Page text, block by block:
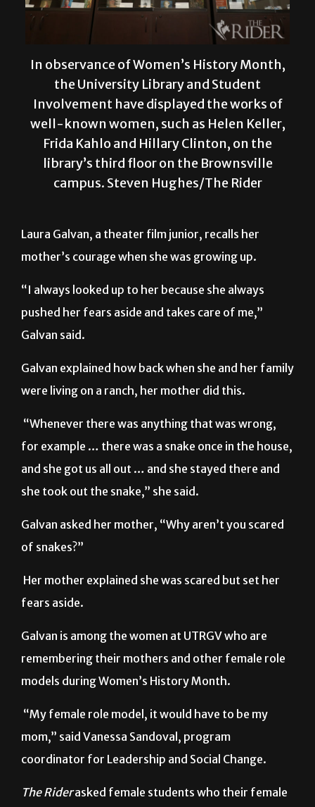
In observance of Women’s History Month,
the University Library and Student
Involvement have displayed the works of
well-known women, such as Helen Keller,
Frida Kahlo and Hillary Clinton, on the
Laura Galvan, a theater film junior, recalls her
mother’s courage when she was growing up.
“I always looked up to her because she always
Galvan said.
Galvan explained how back when she and her family
were living on a ranch, her mother did this.
“Whenever there was anything that was wrong,
for example … there was a snake once in the house,
and she got us all out … and she stayed there and
she took out the snake,” she said.
of snakes?”
fears aside.
Galvan is among the women at UTRGV who are
remembering their mothers and other female role
models during Women’s History Month.
“My female role model, it would have to be my
mom,” said Vanessa Sandoval, program
coordinator for Leadership and Social Change.